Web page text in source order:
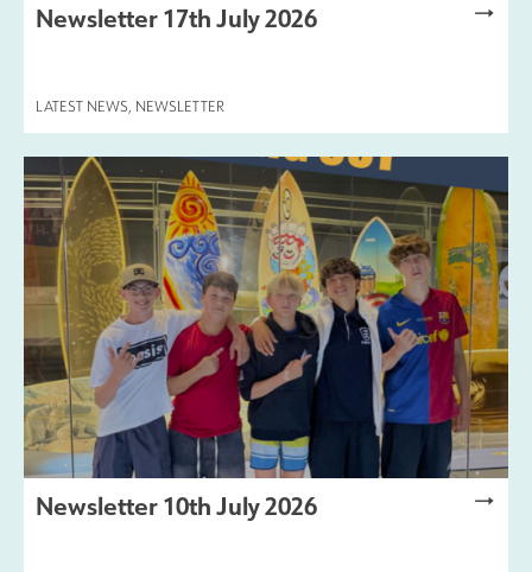
Newsletter 17th July 2026
LATEST NEWS NEWSLETTER
Newsletter 10th July 2026